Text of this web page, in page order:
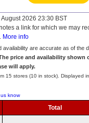
August 2026 23:30 BST
a link for which we may
More info
availability are accurate as of the
price and availability shown
will apply.
15 stores (10 in stock). Displayed
know
Total